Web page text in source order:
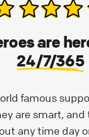
are
24/7/365
famous
are smart, and
any time day